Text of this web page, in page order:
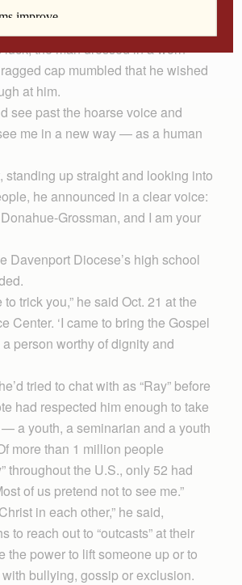
the man dressed in a worn
cap mumbled that he wished
at him.
see past the hoarse voice and
me in a new way — as a human
standing up straight and looking into
he announced in a clear voice:
Grossman, and I am your
Davenport Diocese’s high school
to trick you,” he said Oct. 21 at the
Center. ‘I came to bring the Gospel
person worthy of dignity and
tried to chat with as “Ray” before
had respected him enough to take
a youth, a seminarian and a youth
more than 1 million people
throughout the U.S., only 52 had
of us pretend not to see me.”
in each other,” he said,
to reach out to “outcasts” at their
the power to lift someone up or to
bullying, gossip or exclusion.